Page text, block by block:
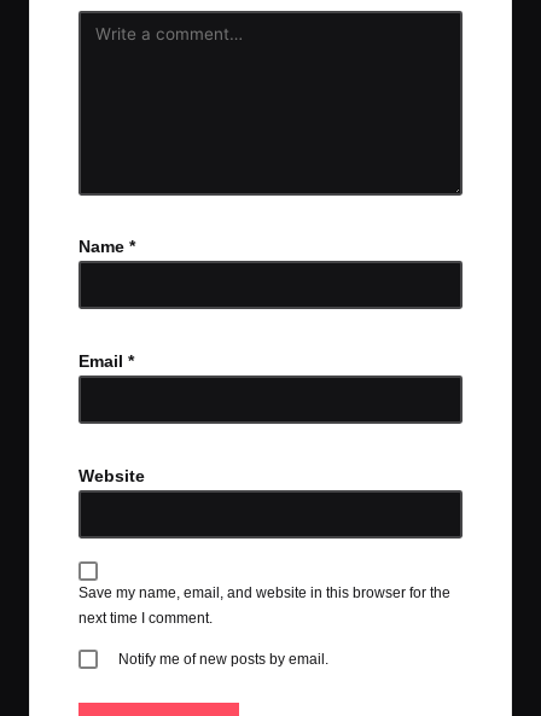
Name *
Email *
Website
Save my name, email, and website in this browser for the
next time I comment.
Notify me of new posts by email.